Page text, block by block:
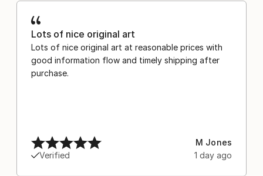
Lots of nice original art
Lots of nice original art at reasonable prices with
good information flow and timely shipping after
purchase.
Verified
M Jones
1 day ago